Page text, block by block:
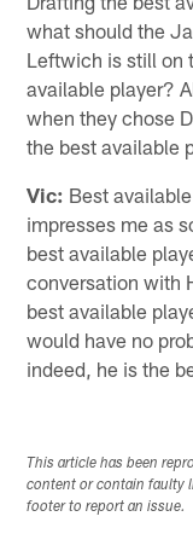
what should the
Leftwich is still on
available player?
when they chose
the best available
Vic: Best
impresses me as
best available
conversation with
best available
would have no
indeed, he is the
This article has been
content or contain faulty
footer to report an issue.